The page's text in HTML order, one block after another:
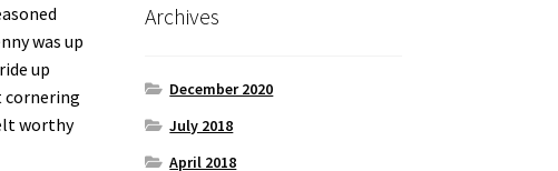
was up
up
cornering
worthy
Archives
December 2020
July 2018
April 2018